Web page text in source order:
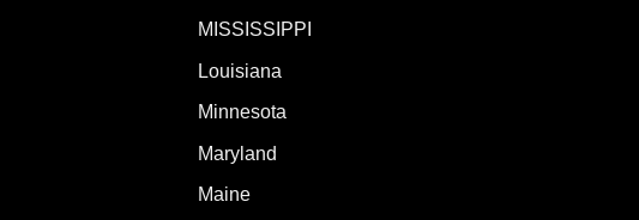
MISSISSIPPI
Louisiana
Minnesota
Maryland
Maine